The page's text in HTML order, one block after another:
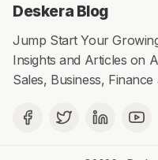
Deskera Blog
Jump Start Your
Insights and Articles on
Sales, Business,